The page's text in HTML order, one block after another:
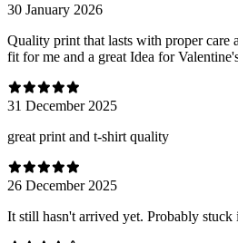
30 January 2026
Quality print that lasts with proper care
fit for me and a great Idea for
31 December 2025
great print and t-shirt quality
26 December 2025
It still hasn't arrived yet. Probably stuck